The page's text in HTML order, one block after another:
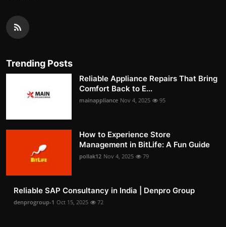
Trending Posts
Reliable Appliance Repairs That Bring
Comfort Back to E...
mainappliance Nov 4, 2025 95
How to Experience Store
Management in BitLife: A Fun Guide
pollak12 Nov 4, 2025 79
Reliable SAP Consultancy in India | Denpro Group
denprogroup-1 Oct 15, 2025 72